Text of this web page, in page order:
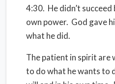
4:30. He didn’t
own power. God gave
what he did.
The patient in spirit
to do what he wants to